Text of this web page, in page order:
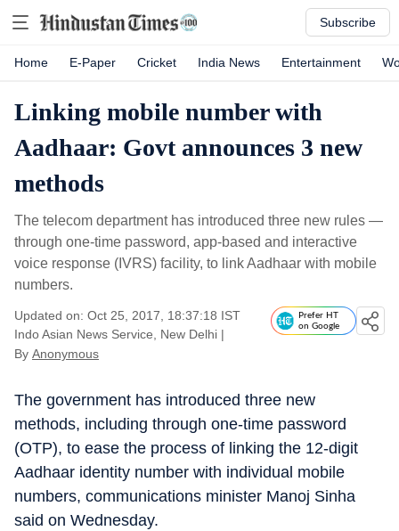
Subscribe
Home E-Paper Cricket India News Entertainment
Linking mobile number with
Aadhaar: Govt announces 3 new
methods
The telecom department has introduced three new rules —
through one-time password, app-based and interactive
voice response (IVRS) facility, to link Aadhaar with mobile
numbers.
Updated on: Oct 25, 2017, 18:37:18 IST
Indo Asian News Service, New Delhi |
By Anonymous
Prefer HT
on Google
The government has introduced three new
methods, including through one-time password
(OTP), to ease the process of linking the 12-digit
Aadhaar identity number with individual mobile
numbers, communications minister Manoj Sinha
said on Wednesday.